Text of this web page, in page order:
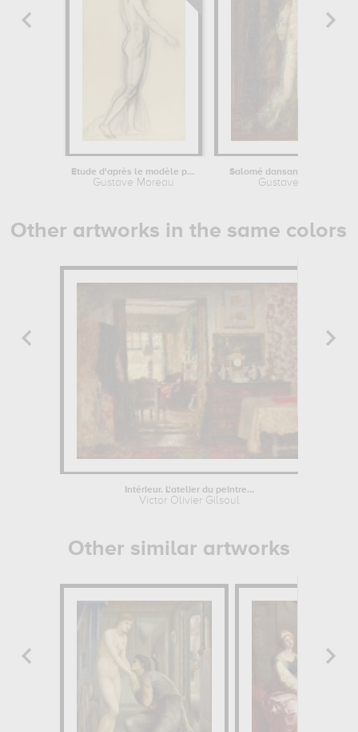
Etude d'après le modèle pour...
Gustave Moreau
Salomé dansant dite
Gustave Moreau
Other artworks in the same colors
Intérieur. L'atelier du peintre...
Victor Olivier Gilsoul
Other similar artworks